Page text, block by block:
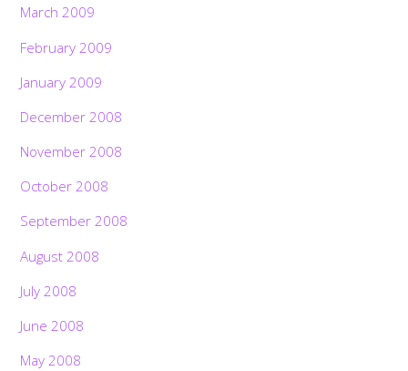
March 2009
February 2009
January 2009
December 2008
November 2008
October 2008
September 2008
August 2008
July 2008
June 2008
May 2008